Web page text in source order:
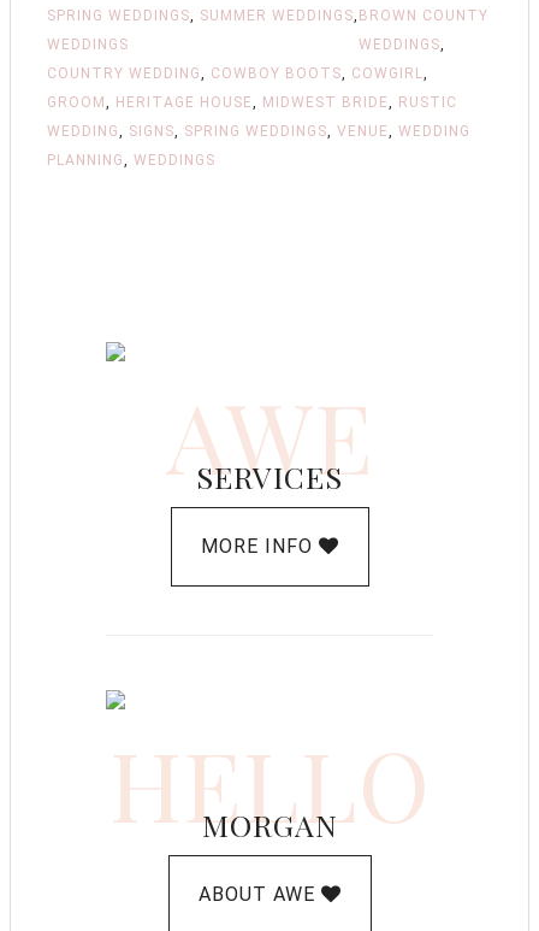
SPRING WEDDINGS, SUMMER WEDDINGS,
WEDDINGS
BROWN COUNTY
WEDDINGS,
COUNTRY WEDDING, COWBOY BOOTS, COWGIRL,
GROOM , HERITAGE HOUSE, MIDWEST BRIDE, RUSTIC
WEDDING, SIGNS, SPRING WEDDINGS, VENUE, WEDDING
PLANNING, WEDDINGS
AWE
SERVICES
MORE INFO
HELLO
MORGAN
ABOUT AWE